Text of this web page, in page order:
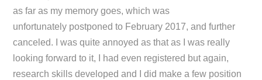
as far as my memory goes, which was
unfortunately postponed to February 2017, and further
canceled. I was quite annoyed as that as I was really
looking forward to it, I had even registered but again,
research skills developed and I did make a few position